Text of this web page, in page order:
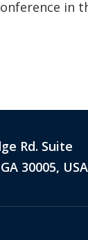
in
Rd. Suite
30005, USA